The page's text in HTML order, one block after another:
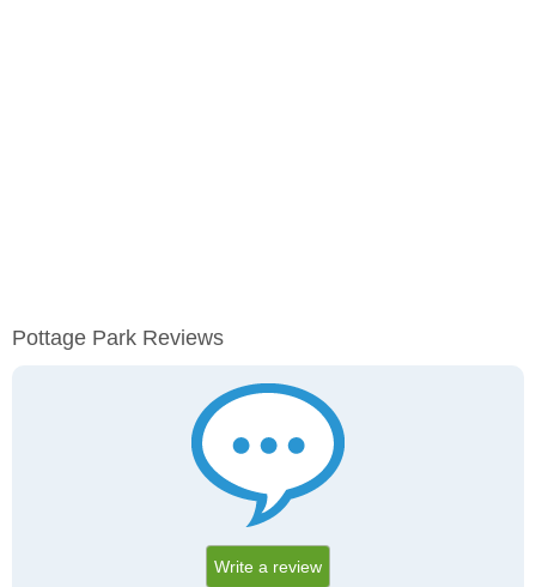
Pottage Park Reviews
Write a review